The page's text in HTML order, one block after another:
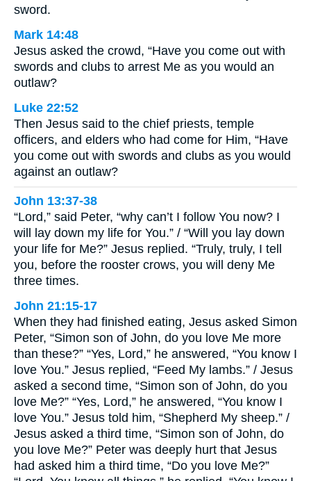
sword.
Mark 14:48
Jesus asked the crowd, “Have you come out with
swords and clubs to arrest Me as you would an
outlaw?
Luke 22:52
Then Jesus said to the chief priests, temple
officers, and elders who had come for Him, “Have
you come out with swords and clubs as you would
against an outlaw?
John 13:37-38
“Lord,” said Peter, “why can’t I follow You now? I
will lay down my life for You.” / “Will you lay down
your life for Me?” Jesus replied. “Truly, truly, I tell
you, before the rooster crows, you will deny Me
three times.
John 21:15-17
When they had finished eating, Jesus asked Simon
Peter, “Simon son of John, do you love Me more
than these?” “Yes, Lord,” he answered, “You know I
love You.” Jesus replied, “Feed My lambs.” / Jesus
asked a second time, “Simon son of John, do you
love Me?” “Yes, Lord,” he answered, “You know I
love You.” Jesus told him, “Shepherd My sheep.” /
Jesus asked a third time, “Simon son of John, do
you love Me?” Peter was deeply hurt that Jesus
had asked him a third time, “Do you love Me?”